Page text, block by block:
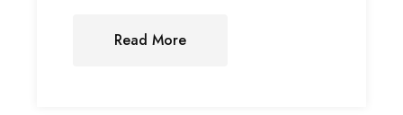
Read More